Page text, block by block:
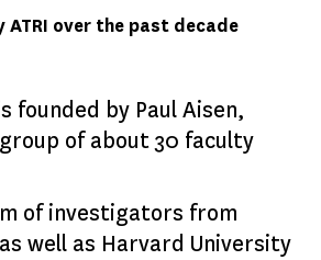
ATRI over the past decade
founded by Paul Aisen,
of about 30 faculty
of investigators from
as well as Harvard University